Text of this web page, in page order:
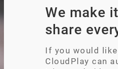
We make
share
If you would
CloudPlay can